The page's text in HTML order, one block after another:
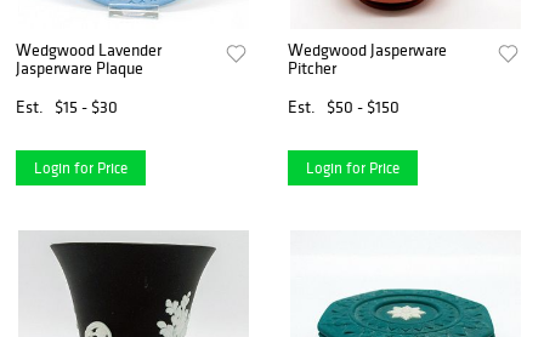
Wedgwood Lavender
Jasperware Plaque
Est.
$15 - $30
Login for Price
Wedgwood Jasperware
Pitcher
Est.
$50 - $150
Login for Price